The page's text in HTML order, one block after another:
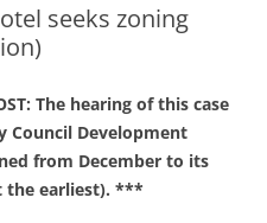
seeks zoning
The hearing of this case
Council Development
from December to its
the earliest). ***